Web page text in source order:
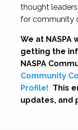
thought
for community
We at
getting the
NASPA
Community
Profile! This
updates, and